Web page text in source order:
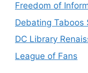
Freedom of
Debating Taboos
DC Library
League of Fans